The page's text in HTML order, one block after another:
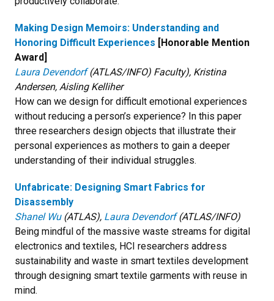
Making Design Memoirs: Understanding and
Honoring Difficult Experiences [Honorable Mention
Award]
Laura Devendorf(ATLAS/INFO) Faculty), Kristina
Andersen, Aisling Kelliher
How can we design for difficult emotional experiences
without reducing a person’s experience? In this paper
three researchers design objects that illustrate their
personal experiences as mothers to gain a deeper
understanding of their individual struggles.
Unfabricate: Designing Smart Fabrics for
Disassembly
Shanel Wu(ATLAS), Laura Devendorf(ATLAS/INFO)
Being mindful of the massive waste streams for digital
electronics and textiles, HCI researchers address
sustainability and waste in smart textiles development
through designing smart textile garments with reuse in
mind.